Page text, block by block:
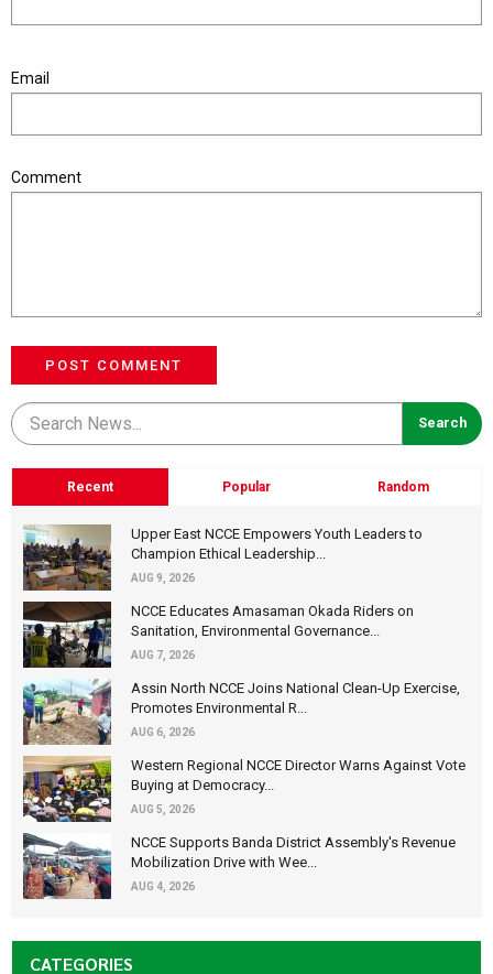
Email
Comment
POST COMMENT
Recent Popular Random
Upper East NCCE Empowers Youth Leaders to
Champion Ethical Leadership...
AUG 9, 2026
NCCE Educates Amasaman Okada Riders on
Sanitation, Environmental Governance...
AUG 7, 2026
Assin North NCCE Joins National Clean-Up Exercise,
Promotes Environmental R...
AUG 6, 2026
Western Regional NCCE Director Warns Against Vote
Buying at Democracy...
AUG 5, 2026
NCCE Supports Banda District Assembly's Revenue
Mobilization Drive with Wee...
AUG 4, 2026
CATEGORIES